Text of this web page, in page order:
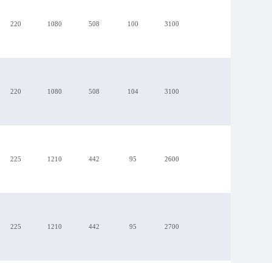
220 1080 508 100 3100
220 1080 508 104 3100
225 1210 442 95 2600
225 1210 442 95 2700